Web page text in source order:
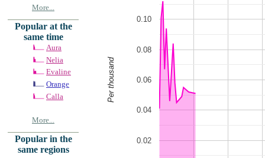
More...
Popular at the
same time
Aura
Nelia
Evaline
Orange
Calla
More...
Popular in the
same regions
0.02
0.04
0.06
0.08
0.10
Per thousand